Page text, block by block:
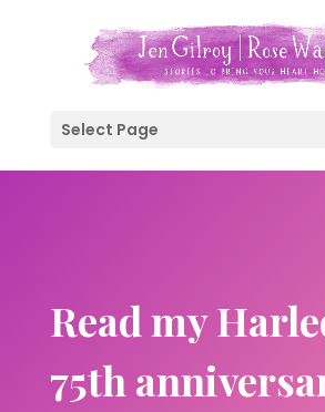
Select Page
Read my
75th